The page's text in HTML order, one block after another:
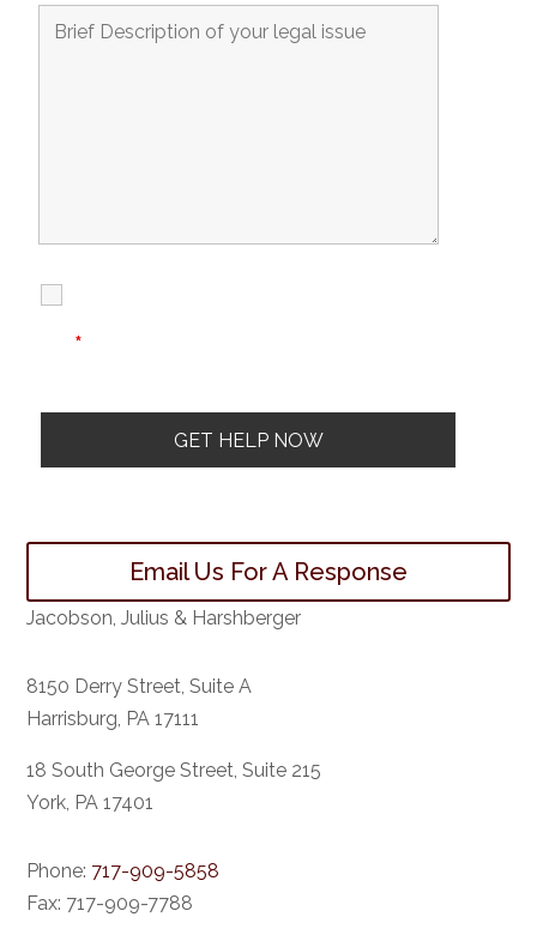
*
Email Us For A Response
Jacobson, Julius & Harshberger
8150 Derry Street, Suite A
Harrisburg, PA 17111
18 South George Street, Suite 215
York, PA 17401
Phone: 717-909-5858
Fax: 717-909-7788